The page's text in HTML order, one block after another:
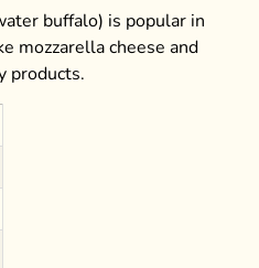
buffalo) is popular in
mozzarella cheese and
products.